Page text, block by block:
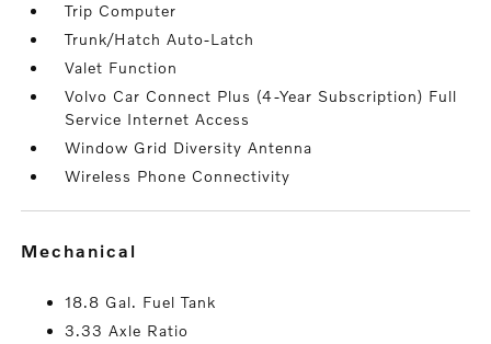
Trip Computer
Trunk/Hatch Auto-Latch
Valet Function
Volvo Car Connect Plus (4-Year Subscription) Full
Service Internet Access
Window Grid Diversity Antenna
Wireless Phone Connectivity
mechanical
18.8 Gal. Fuel Tank
3.33 Axle Ratio